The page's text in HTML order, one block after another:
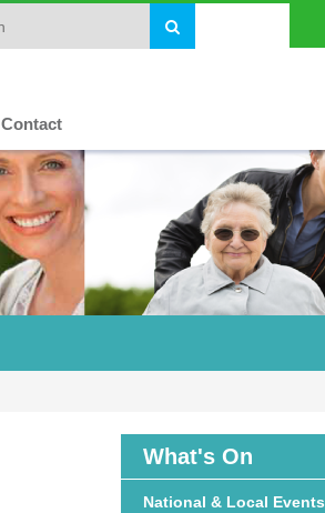
Contact
What's On
National & Local Events